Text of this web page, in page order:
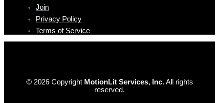
Join
Privacy Policy
Terms of Service
© 2026 Copyright MotionLit Services, Inc.All rights
reserved.